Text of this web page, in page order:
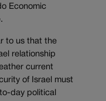
Economic
to us that the
relationship
current
of Israel must
day political